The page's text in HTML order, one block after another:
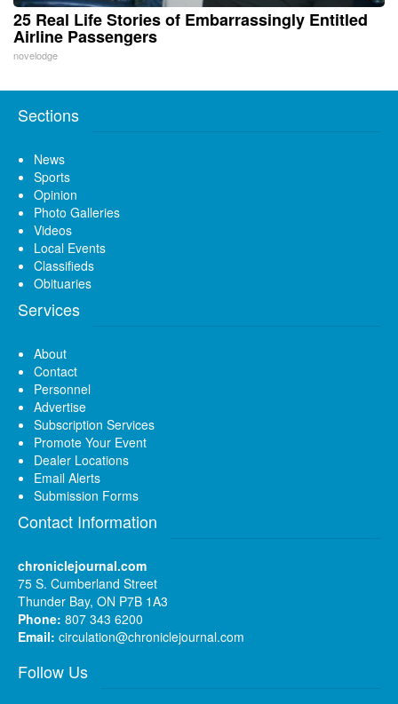
25 Real Life Stories of Embarrassingly Entitled
Airline Passengers
novelodge
Sections
News
Sports
Opinion
Photo Galleries
Videos
Local Events
Classifieds
Obituaries
Services
About
Contact
Personnel
Advertise
Subscription Services
Promote Your Event
Dealer Locations
Email Alerts
Submission Forms
Contact Information
chroniclejournal.com
75 S. Cumberland Street
Thunder Bay, ON P7B 1A3
Phone: 807 343 6200
Email: circulation@chroniclejournal.com
Follow Us